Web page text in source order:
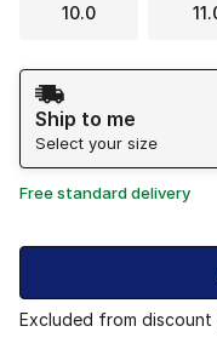
10.0
Shipping Method
Ship to me
Select your size
Free standard delivery
Excluded from discount